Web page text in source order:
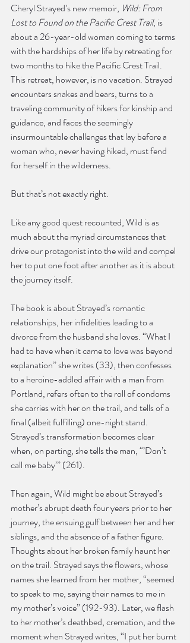
Cheryl Strayed’s new memoir, Wild: From
Lost to Found on the Pacific Crest Trail, is
about a 26-year-old woman coming to terms
with the hardships of her life by retreating for
two months to hike the Pacific Crest Trail.
This retreat, however, is no vacation. Strayed
encounters snakes and bears, turns to a
traveling community of hikers for kinship and
guidance, and faces the seemingly
insurmountable challenges that lay before a
woman who, never having hiked, must fend
for herself in the wilderness.
But that’s not exactly right.
Like any good quest recounted, Wild is as
much about the myriad circumstances that
drive our protagonist into the wild and compel
her to put one foot after another as it is about
the journey itself.
The book is about Strayed’s romantic
relationships, her infidelities leading to a
divorce from the husband she loves. “What I
had to have when it came to love was beyond
explanation” she writes (33), then confesses
to a heroine-addled affair with a man from
Portland, refers often to the roll of condoms
she carries with her on the trail, and tells of a
final (albeit fulfilling) one-night stand.
Strayed’s transformation becomes clear
when, on parting, she tells the man, “’Don’t
call me baby’” (261).
Then again, Wild might be about Strayed’s
mother’s abrupt death four years prior to her
journey, the ensuing gulf between her and her
siblings, and the absence of a father figure.
Thoughts about her broken family haunt her
on the trail. Strayed says the flowers, whose
names she learned from her mother, “seemed
to speak to me, saying their names to me in
my mother’s voice” (192-93). Later, we flash
to her mother’s deathbed, cremation, and the
moment when Strayed writes, “I put her burnt